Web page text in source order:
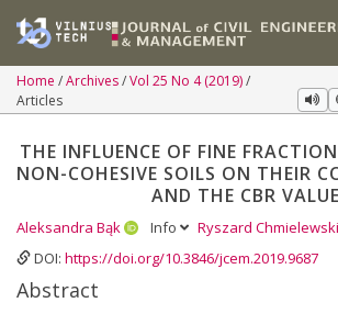
Home Archives Vol 25 No 4 (2019)
Articles
THE INFLUENCE OF FINE
NON-COHESIVE SOILS ON THEIR
AND THE CBR VALUE
Aleksandra Bąk Info Ryszard
DOI: https://doi.org/10.3846/jcem.2019.9687
Abstract